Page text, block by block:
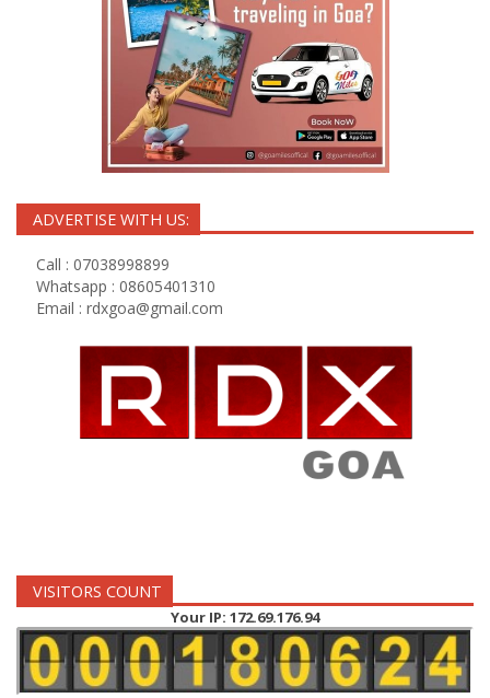
ADVERTISE WITH US:
Call : 07038998899
Whatsapp : 08605401310
Email : rdxgoa@gmail.com
VISITORS COUNT
Your IP: 172.69.176.94